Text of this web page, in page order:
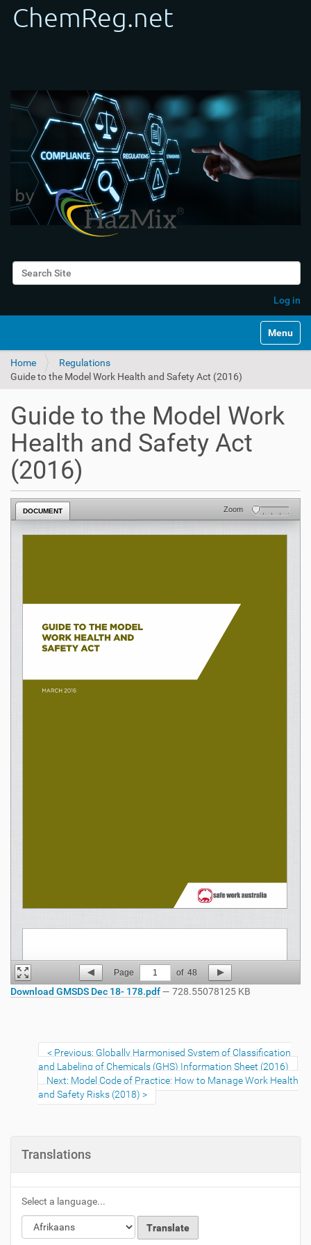
Search Site
Log in
Toggle
Home
Regulations
Guide to the Model Work Health and Safety Act (2016)
Guide to the Model Work
Health and Safety Act
(2016)
DOCUMENT Zoom
Page 1 of 48
Download GMSDS Dec 18- 178.pdf— 728.55078125 KB
Previous: Globally Harmonised System of Classification
and Labeling of Chemicals (GHS) Information Sheet (2016)
Next: Model Code of Practice: How to Manage Work Health
and Safety Risks (2018)
Translations
Select a language...